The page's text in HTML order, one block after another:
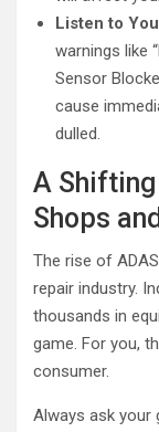
Listen to
warnings like
Sensor
cause
dulled.
A
Shops
The rise of
repair industry.
thousands in
game. For you,
consumer.
Always ask your